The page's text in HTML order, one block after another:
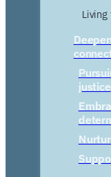
justice